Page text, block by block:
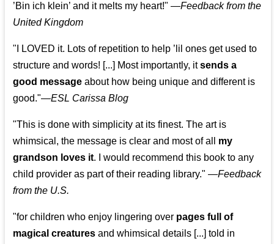
’Bin ich klein’ and it melts my heart!" —Feedback from the
United Kingdom
"I LOVED it. Lots of repetition to help ’lil ones get used to
structure and words! [...] Most importantly, itsends a
good message about how being unique and different is
good."—ESL Carissa Blog
"This is done with simplicity at its finest. The art is
whimsical, the message is clear and most of all my
grandson loves it. I would recommend this book to any
child provider as part of their reading library." —Feedback
from the U.S.
"for children who enjoy lingering over pages full of
magical creatures and whimsical details [...] told in